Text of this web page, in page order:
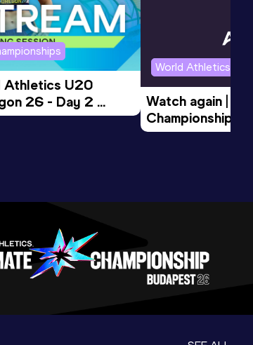
Athletics U20
26 - Day 2
World Athletics
Watch again |
Championships
Evening Session